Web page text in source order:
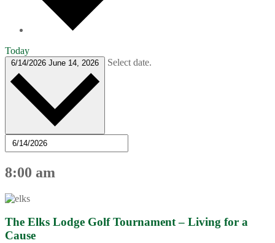
Today
6/14/2026 June 14, 2026 Select date.
8:00 am
The Elks Lodge Golf Tournament – Living for a
Cause